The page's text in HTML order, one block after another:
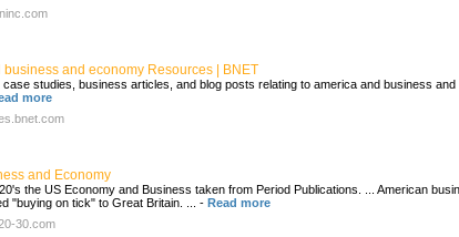
business and economy Resources | BNET
case studies, business articles, and blog posts relating to america and business and
more
and Economy
the US Economy and Business taken from Period Publications. ... American
"buying on tick" to Great Britain. ...
- Read more
30.com